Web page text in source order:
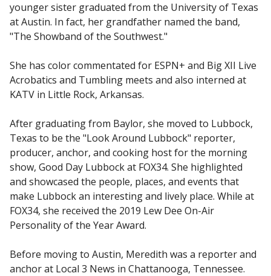
younger sister graduated from the University of Texas
at Austin. In fact, her grandfather named the band,
"The Showband of the Southwest."
She has color commentated for ESPN+ and Big XII Live
Acrobatics and Tumbling meets and also interned at
KATV in Little Rock, Arkansas.
After graduating from Baylor, she moved to Lubbock,
Texas to be the "Look Around Lubbock" reporter,
producer, anchor, and cooking host for the morning
show, Good Day Lubbock at FOX34. She highlighted
and showcased the people, places, and events that
make Lubbock an interesting and lively place. While at
FOX34, she received the 2019 Lew Dee On-Air
Personality of the Year Award.
Before moving to Austin, Meredith was a reporter and
anchor at Local 3 News in Chattanooga, Tennessee.